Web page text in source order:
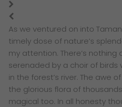
As we ventured on into
timely dose of nature’s
my attention. There’s nothing
serenaded by a choir of birds
in the forest’s river. The awe
the glorious flora of
magical too. In all honesty